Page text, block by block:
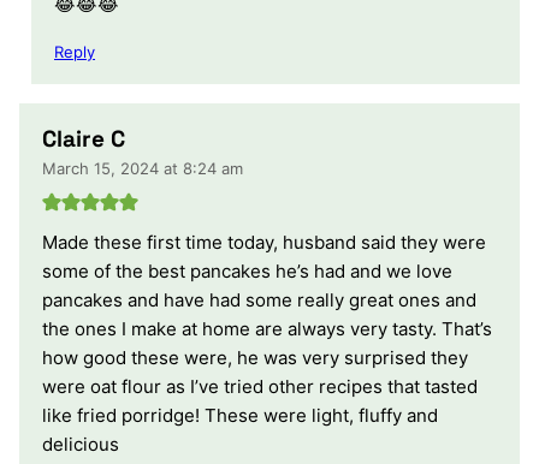
Reply
Claire C
March 15, 2024 at 8:24 am
Made these first time today, husband said they were
some of the best pancakes he’s had and we love
pancakes and have had some really great ones and
the ones I make at home are always very tasty. That’s
how good these were, he was very surprised they
were oat flour as I’ve tried other recipes that tasted
like fried porridge! These were light, fluffy and
delicious